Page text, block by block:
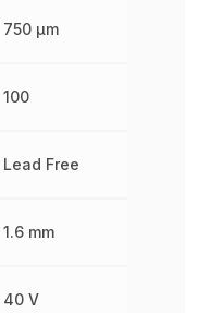
750 µm
100
Lead Free
1.6 mm
40 V